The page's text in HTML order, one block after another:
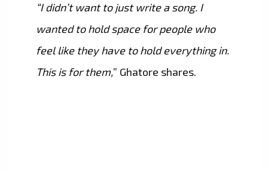
“I didn’t want to just write a song. I
wanted to hold space for people who
feel like they have to hold everything in.
This is for them,” Ghatore shares.